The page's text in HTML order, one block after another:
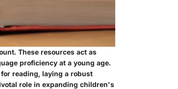
These resources act as
proficiency at a young age.
reading, laying a robust
role in expanding children's